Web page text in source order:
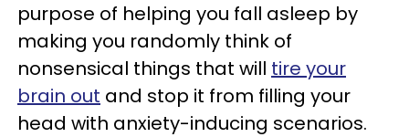
purpose of helping you fall asleep by
making you randomly think of
nonsensical things that will tire your
brain out and stop it from filling your
head with anxiety-inducing scenarios.